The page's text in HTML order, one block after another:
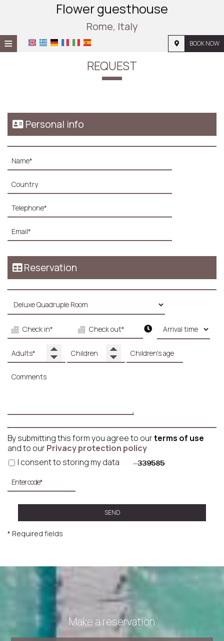
Flower guesthouse
Rome, Italy
≡ BOOK NOW
HOME
LOCATION
PHOTO GALLERY
REQUEST
Personal info
Reservation
By submitting this form you agree to ourterms of use
and to ourPrivacy protection policy
I consent to storing my data
SEND
* Required fields
Make a reservation